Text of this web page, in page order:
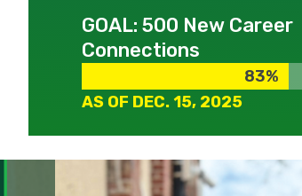
GOAL: 500 New Career
Connections
83%
83%
AS OF DEC. 15, 2025